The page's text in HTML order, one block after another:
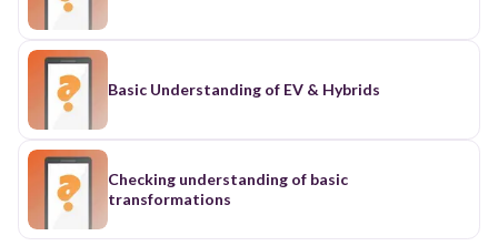
Basic Understanding of EV & Hybrids
Checking understanding of basic
transformations